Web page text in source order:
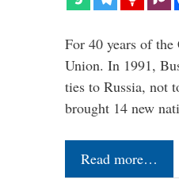
For 40 years of
Union. In 1991,
ties to Russia, not
brought 14 new
Read more…